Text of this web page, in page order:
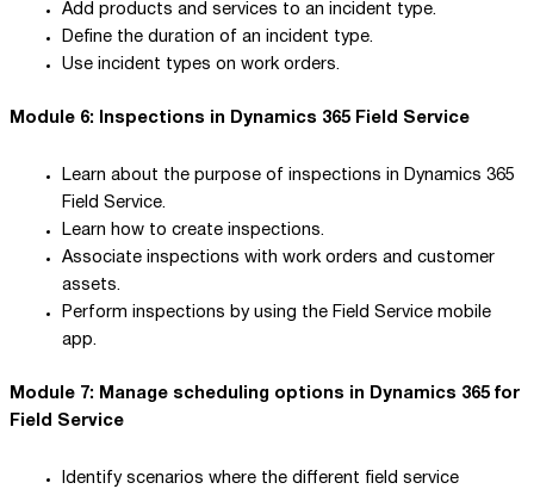
Add products and services to an incident type.
Define the duration of an incident type.
Use incident types on work orders.
Module 6: Inspections in Dynamics 365 Field Service
Learn about the purpose of inspections in Dynamics 365
Field Service.
Learn how to create inspections.
Associate inspections with work orders and customer
assets.
Perform inspections by using the Field Service mobile
app.
Module 7: Manage scheduling options in Dynamics 365 for
Field Service
Identify scenarios where the different field service